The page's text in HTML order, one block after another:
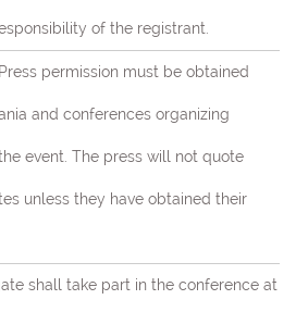
of the registrant.
Press permission must be obtained
and conferences organizing
event. The press will not quote
unless they have obtained their
shall take part in the conference at